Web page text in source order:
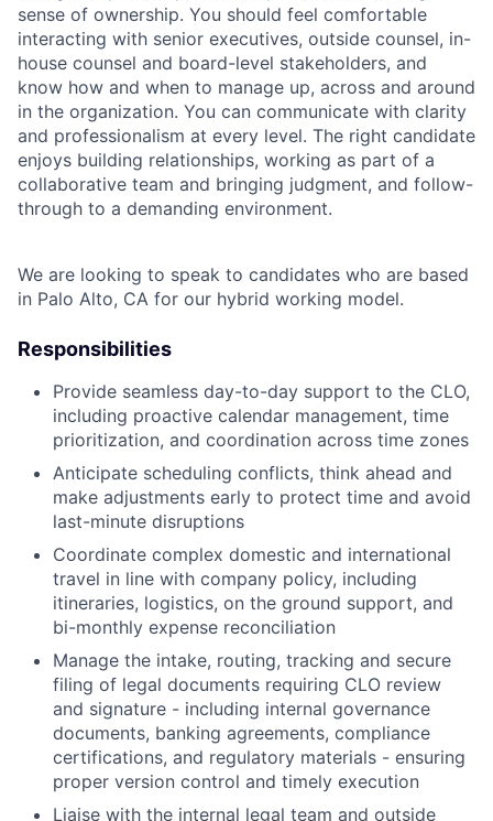
sense of ownership. You should feel comfortable
interacting with senior executives, outside counsel, in-
house counsel and board-level stakeholders, and
know how and when to manage up, across and around
in the organization. You can communicate with clarity
and professionalism at every level. The right candidate
enjoys building relationships, working as part of a
collaborative team and bringing judgment, and follow-
through to a demanding environment.
We are looking to speak to candidates who are based
in Palo Alto, CA for our hybrid working model.
Responsibilities
Provide seamless day-to-day support to the CLO,
including proactive calendar management, time
prioritization, and coordination across time zones
Anticipate scheduling conflicts, think ahead and
make adjustments early to protect time and avoid
last-minute disruptions
Coordinate complex domestic and international
travel in line with company policy, including
itineraries, logistics, on the ground support, and
bi-monthly expense reconciliation
Manage the intake, routing, tracking and secure
filing of legal documents requiring CLO review
and signature - including internal governance
documents, banking agreements, compliance
certifications, and regulatory materials - ensuring
proper version control and timely execution
Liaise with the internal legal team and outside